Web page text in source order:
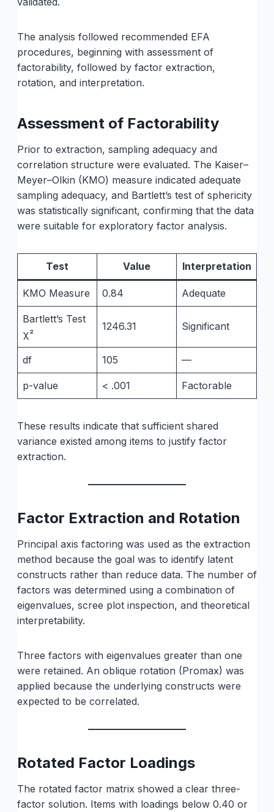
The analysis followed recommended EFA
procedures, beginning with assessment of
factorability, followed by factor extraction,
rotation, and interpretation.
Assessment of Factorability
Prior to extraction, sampling adequacy and
correlation structure were evaluated. The Kaiser–
Meyer–Olkin (KMO) measure indicated adequate
sampling adequacy, and Bartlett’s test of sphericity
was statistically significant, confirming that the data
were suitable for exploratory factor analysis.
Test Value Interpretation
KMO Measure 0.84 Adequate
Bartlett’s Test
χ²
1246.31 Significant
df 105 —
p-value < .001 Factorable
These results indicate that sufficient shared
variance existed among items to justify factor
extraction.
Factor Extraction and Rotation
Principal axis factoring was used as the extraction
method because the goal was to identify latent
constructs rather than reduce data. The number of
factors was determined using a combination of
eigenvalues, scree plot inspection, and theoretical
interpretability.
Three factors with eigenvalues greater than one
were retained. An oblique rotation (Promax) was
applied because the underlying constructs were
expected to be correlated.
Rotated Factor Loadings
The rotated factor matrix showed a clear three-
factor solution. Items with loadings below 0.40 or